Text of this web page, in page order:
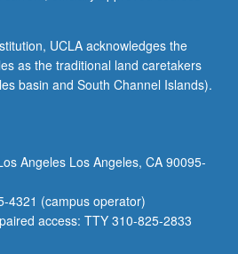
UCLA acknowledges the
as the traditional land caretakers
basin and South Channel Islands).
Angeles Los Angeles, CA 90095-
4321 (campus operator)
access: TTY 310-825-2833